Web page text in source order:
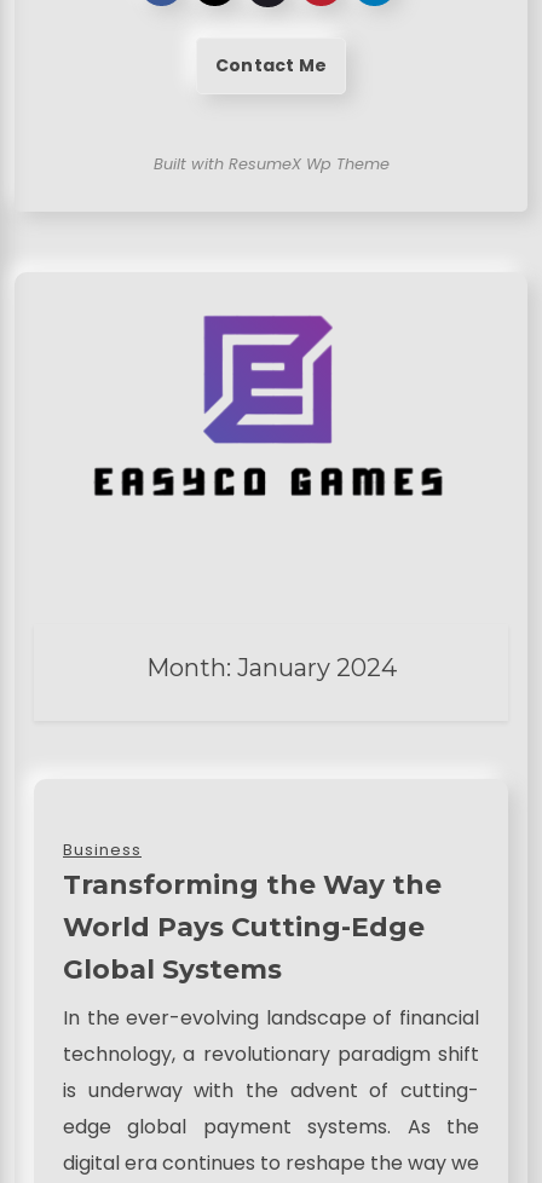
Contact Me
Built with ResumeX Wp Theme
Month: January 2024
Business
Transforming the Way the
World Pays Cutting-Edge
Global Systems
In the ever-evolving landscape of financial
technology, a revolutionary paradigm shift
is underway with the advent of cutting-
edge global payment systems. As the
digital era continues to reshape the way we